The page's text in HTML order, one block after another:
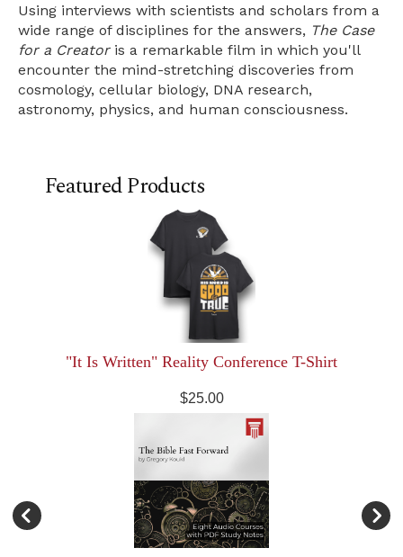
Using interviews with scientists and scholars from a
wide range of disciplines for the answers, The Case
for a Creatoris a remarkable film in which you'll
encounter the mind-stretching discoveries from
cosmology, cellular biology, DNA research,
astronomy, physics, and human consciousness.
Featured Products
"It Is Written" Reality Conference T-Shirt
$25.00